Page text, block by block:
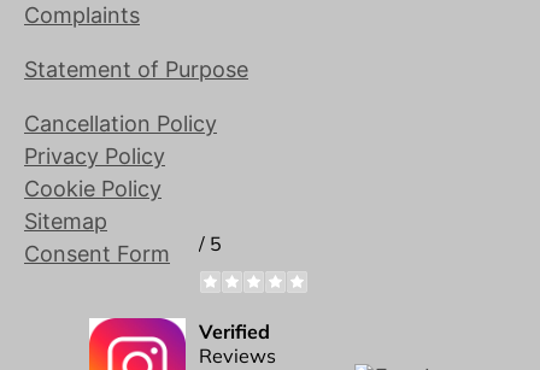
Complaints
Statement of Purpose
Cancellation Policy
Privacy Policy
Cookie Policy
Sitemap
Consent Form